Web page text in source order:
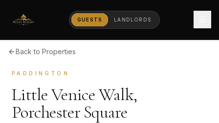
GUESTS LANDLORDS
Back to Properties
PADDINGTON
Little Venice Walk,
Porchester Square